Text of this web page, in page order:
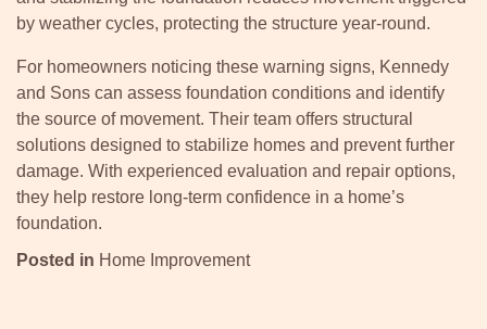
by weather cycles, protecting the structure year-round.
For homeowners noticing these warning signs, Kennedy
and Sons can assess foundation conditions and identify
the source of movement. Their team offers structural
solutions designed to stabilize homes and prevent further
damage. With experienced evaluation and repair options,
they help restore long-term confidence in a home’s
foundation.
Posted in Home Improvement